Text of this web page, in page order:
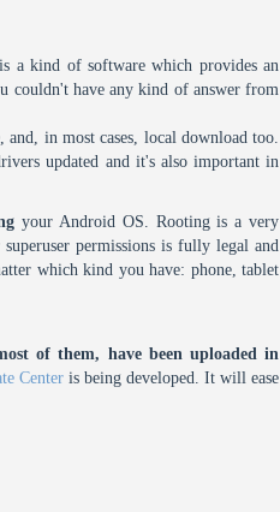
a kind of software which provides an
couldn't have any kind of answer from
in most cases, local download too.
updated and it's also important in
your Android OS. Rooting is a very
permissions is fully legal and
which kind you have: phone, tablet
of them, have been uploaded in
Center is being developed. It will ease